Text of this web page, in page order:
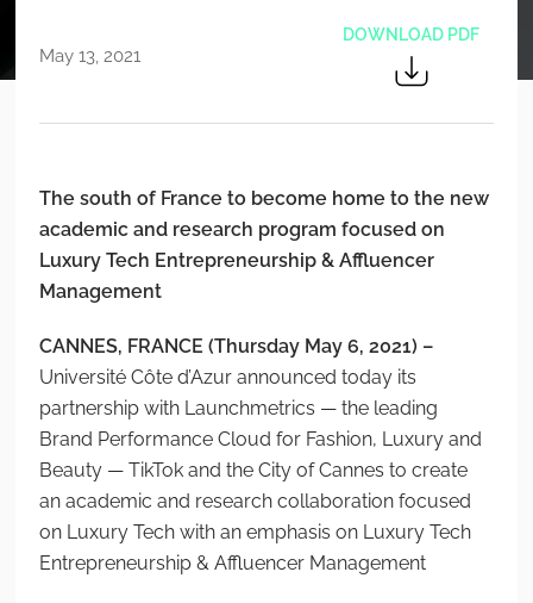
May 13, 2021
DOWNLOAD PDF
The south of France to become home to the new
academic and research program focused on
Luxury Tech Entrepreneurship & Affluencer
Management
CANNES, FRANCE (Thursday May 6, 2021) –
Université Côte d’Azur announced today its
partnership with Launchmetrics — the leading
Brand Performance Cloud for Fashion, Luxury and
Beauty — TikTok and the City of Cannes to create
an academic and research collaboration focused
on Luxury Tech with an emphasis on Luxury Tech
Entrepreneurship & Affluencer Management